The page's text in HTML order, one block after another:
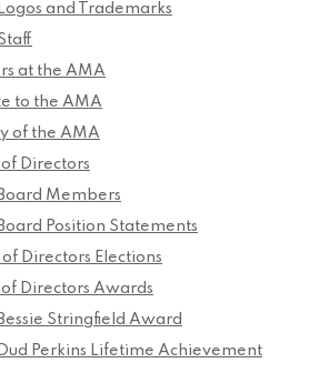
and Trademarks
at the AMA
to the AMA
of the AMA
Directors
Members
Position Statements
of Directors Elections
Directors Awards
Stringfield Award
Perkins Lifetime Achievement